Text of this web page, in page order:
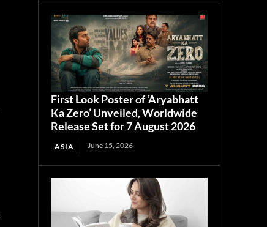
First Look Poster of ‘Aryabhatt
Ka Zero’ Unveiled, Worldwide
Release Set for 7 August 2026
ASIA June 15, 2026